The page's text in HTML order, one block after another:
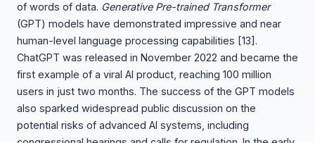
of words of data. Generative Pre-trained Transformer
(GPT) models have demonstrated impressive and near
human-level language processing capabilities [13] .
ChatGPT was released in November 2022 and became the
first example of a viral AI product, reaching 100 million
users in just two months. The success of the GPT models
also sparked widespread public discussion on the
potential risks of advanced AI systems, including